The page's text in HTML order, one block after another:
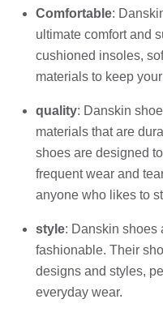
Comfortable:
ultimate comfort and
cushioned insoles,
materials to keep
quality: Danskin
materials that are
shoes are designed
frequent wear and
anyone who likes to
style: Danskin shoes
fashionable. Their
designs and styles,
everyday wear.